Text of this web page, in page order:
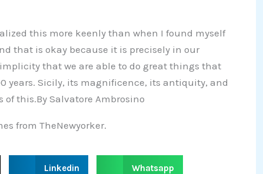
this more keenly than when I found myself
that is okay because it is precisely in our
that we are able to do great things that
years. Sicily, its magnificence, its antiquity, and
this.By Salvatore Ambrosino
from TheNewyorker.
Linkedin Whatsapp